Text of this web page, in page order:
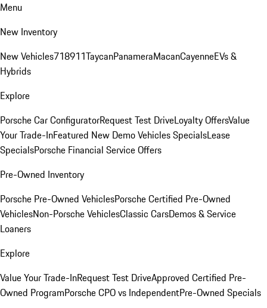
Menu
New Inventory
New Vehicles718911TaycanPanameraMacanCayenneEVs &
Hybrids
Explore
Porsche Car ConfiguratorRequest Test DriveLoyalty OffersValue
Your Trade-InFeatured New Demo Vehicles SpecialsLease
SpecialsPorsche Financial Service Offers
Pre-Owned Inventory
Porsche Pre-Owned VehiclesPorsche Certified Pre-Owned
VehiclesNon-Porsche VehiclesClassic CarsDemos & Service
Loaners
Explore
Value Your Trade-InRequest Test DriveApproved Certified Pre-
Owned ProgramPorsche CPO vs IndependentPre-Owned Specials